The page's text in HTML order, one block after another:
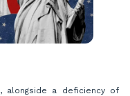
, alongside a deficiency of